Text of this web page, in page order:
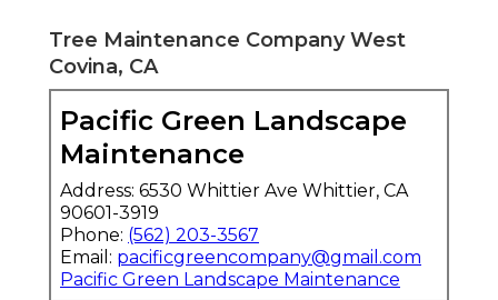
Tree Maintenance Company West
Covina, CA
Pacific Green Landscape
Maintenance
Address: 6530 Whittier Ave Whittier, CA
90601-3919
Phone: (562) 203-3567
Email: pacificgreencompany@gmail.com
Pacific Green Landscape Maintenance